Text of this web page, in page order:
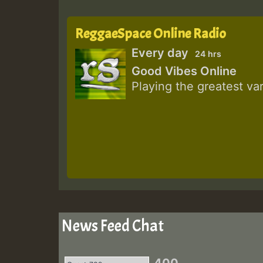
ReggaeSpace Online Radio
Every day 24 hrs
Good Vibes Online
Playing the greatest
News Feed Chat